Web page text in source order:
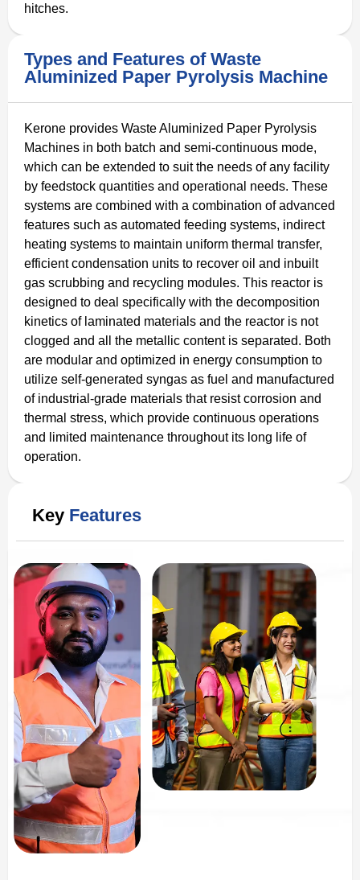
hitches.
Types and Features of Waste
Aluminized Paper Pyrolysis Machine
Kerone provides Waste Aluminized Paper Pyrolysis
Machines in both batch and semi-continuous mode,
which can be extended to suit the needs of any facility
by feedstock quantities and operational needs. These
systems are combined with a combination of advanced
features such as automated feeding systems, indirect
heating systems to maintain uniform thermal transfer,
efficient condensation units to recover oil and inbuilt
gas scrubbing and recycling modules. This reactor is
designed to deal specifically with the decomposition
kinetics of laminated materials and the reactor is not
clogged and all the metallic content is separated. Both
are modular and optimized in energy consumption to
utilize self-generated syngas as fuel and manufactured
of industrial-grade materials that resist corrosion and
thermal stress, which provide continuous operations
and limited maintenance throughout its long life of
operation.
Key Features